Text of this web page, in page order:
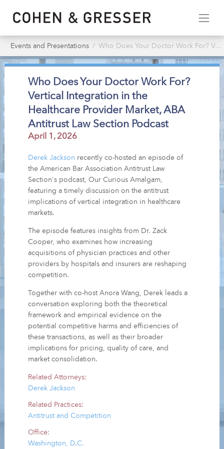
Events and Presentations Who Does Your Doctor Work For? Vertical Integration in the Healthcare Provider Market, ABA Antitrust Law Section Podcast
Who Does Your Doctor Work For?
Vertical Integration in the
Healthcare Provider Market, ABA
Antitrust Law Section Podcast
April 1, 2026
Derek Jackson recently co-hosted an episode of
the American Bar Association Antitrust Law
Section's podcast, Our Curious Amalgam,
featuring a timely discussion on the antitrust
implications of vertical integration in healthcare
markets.
The episode features insights from Dr. Zack
Cooper, who examines how increasing
acquisitions of physician practices and other
providers by hospitals and insurers are reshaping
competition.
Together with co-host Anora Wang, Derek leads a
conversation exploring both the theoretical
framework and empirical evidence on the
potential competitive harms and efficiencies of
these transactions, as well as their broader
implications for pricing, quality of care, and
market consolidation.
Related Attorneys:
Derek Jackson
Related Practices:
Antitrust and Competition
Office:
Washington, D.C.